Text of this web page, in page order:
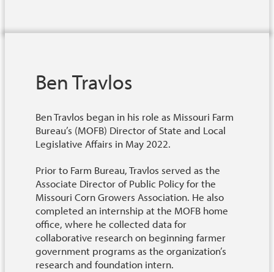
Ben Travlos
Ben Travlos began in his role as Missouri Farm
Bureau’s (MOFB) Director of State and Local
Legislative Affairs in May 2022.
Prior to Farm Bureau, Travlos served as the
Associate Director of Public Policy for the
Missouri Corn Growers Association. He also
completed an internship at the MOFB home
office, where he collected data for
collaborative research on beginning farmer
government programs as the organization’s
research and foundation intern.